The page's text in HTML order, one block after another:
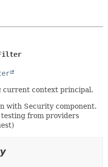
current context principal.
with Security component.
from providers